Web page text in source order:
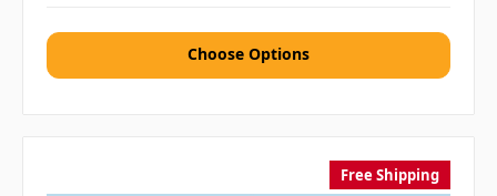
Choose Options
Free Shipping